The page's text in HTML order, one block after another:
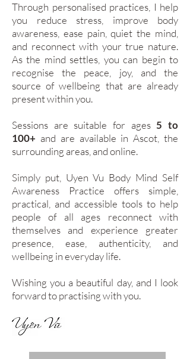
Through personalised practices, I help
you reduce stress, improve body
awareness, ease pain, quiet the mind,
and reconnect with your true nature.
As the mind settles, you can begin to
recognise the peace, joy, and the
source of wellbeing that are already
present within you.
Sessions are suitable for ages5 to
100+ and are available in Ascot, the
surrounding areas, and online.
Simply put, Uyen Vu Body Mind Self
Awareness Practice offers simple,
practical, and accessible tools to help
people of all ages reconnect with
themselves and experience greater
presence, ease, authenticity, and
wellbeing in everyday life.
Wishing you a beautiful day, and I look
forward to practising with you.